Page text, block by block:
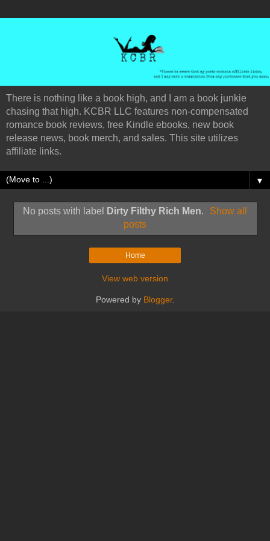
There is nothing like a book high, and I am a book junkie
chasing that high. KCBR LLC features non-compensated
romance book reviews, free Kindle ebooks, new book
release news, book merch, and sales. This site utilizes
affiliate links.
▼
No posts with label Dirty Filthy Rich Men.
Show all
posts
Home
View web version
Powered by Blogger.